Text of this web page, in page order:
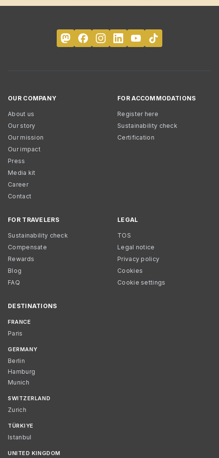
OUR COMPANY
About us
Our story
Our mission
Our impact
Press
Media kit
Career
Contact
FOR ACCOMMODATIONS
Register here
Sustainability check
Certification
FOR TRAVELERS
Sustainability check
Compensate
Rewards
Blog
FAQ
LEGAL
TOS
Legal notice
Privacy policy
Cookies
Cookie settings
DESTINATIONS
FRANCE
Paris
GERMANY
Berlin
Hamburg
Munich
SWITZERLAND
Zurich
TÜRKIYE
Istanbul
UNITED KINGDOM